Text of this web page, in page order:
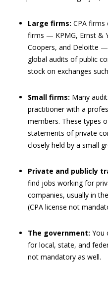
Large firms: CPA firms
firms — KPMG, Ernst &
Coopers, and Deloitte
global audits of public
stock on exchanges
Small firms: Many
practitioner with a
members. These types
statements of private
closely held by a small
Private and publicly
find jobs working for
companies, usually in
(CPA license not
The government: You
for local, state, and
not mandatory as well.